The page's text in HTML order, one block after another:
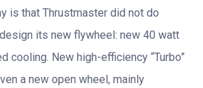
is that Thrustmaster did not do
its new flywheel: new 40 watt
cooling. New high-efficiency “Turbo”
a new open wheel, mainly